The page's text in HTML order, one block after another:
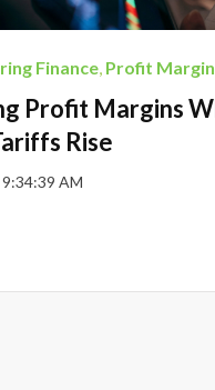
Finance, Profit
Profit Margins
Rise
AM